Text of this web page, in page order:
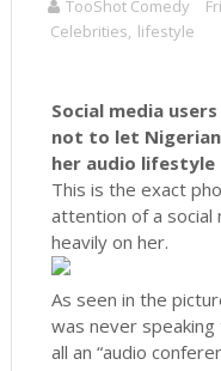
TooShot Comedy
Celebrities, lifestyle
Social media
not to let
her audio lifestyle
This is the exact
attention of a social
heavily on her.
As seen in the
was never
all an “audio